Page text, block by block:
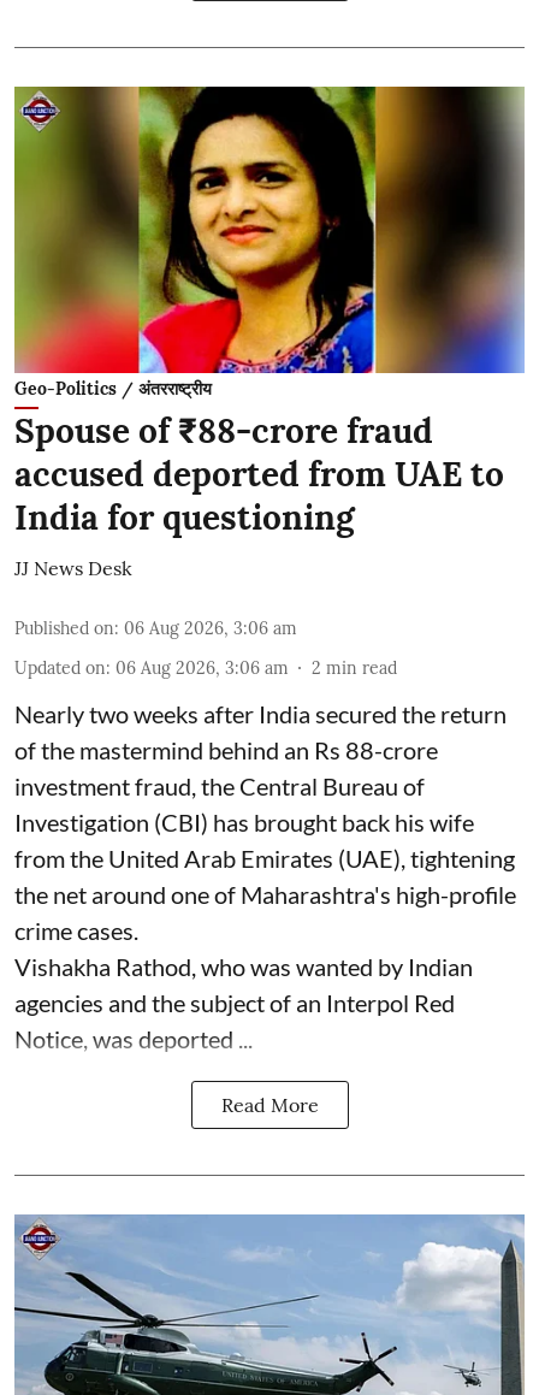
Geo-Politics / अंतरराष्ट्रीय
Spouse of ₹88-crore fraud
accused deported from UAE to
India for questioning
JJ News Desk
Published on: 06 Aug 2026, 3:06 am
Updated on: 06 Aug 2026, 3:06 am 2 min read
Nearly two weeks after India secured the return
of the mastermind behind an Rs 88-crore
investment fraud, the Central Bureau of
Investigation (CBI) has brought back his wife
from the United Arab Emirates (UAE), tightening
the net around one of Maharashtra's high-profile
crime cases.
Vishakha Rathod, who was wanted by Indian
agencies and the subject of an Interpol Red
Notice, was deported ...
Read More